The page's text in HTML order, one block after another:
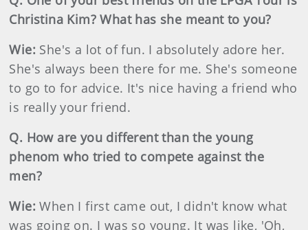
Christina Kim? What has she meant to you?
Wie: She's a lot of fun. I absolutely adore her.
She's always been there for me. She's someone
to go to for advice. It's nice having a friend who
is really your friend.
Q. How are you different than the young
phenom who tried to compete against the
men?
Wie:When I first came out, I didn't know what
was going on. I was so young. It was like, 'Oh,